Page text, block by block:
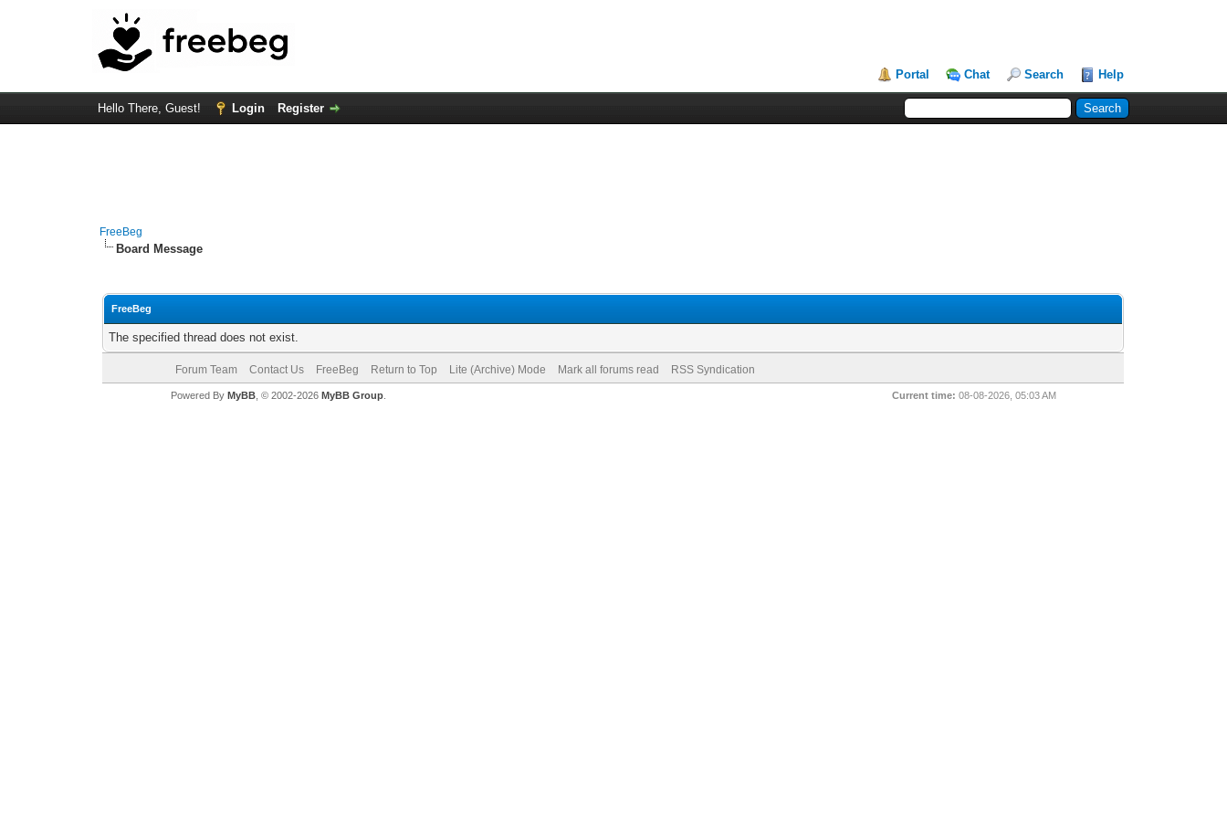
Portal Chat Search Help
Hello There, Guest! Login Register
FreeBeg
Board Message
FreeBeg
The specified thread does not exist.
Forum Team Contact Us FreeBeg Return to Top Lite (Archive) Mode Mark all forums read RSS Syndication
Current time: 08-08-2026, 05:03 AM
Powered By MyBB, © 2002-2026 MyBB Group.